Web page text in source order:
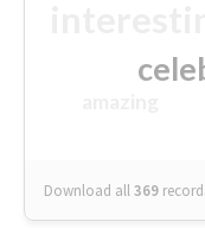
Download all369